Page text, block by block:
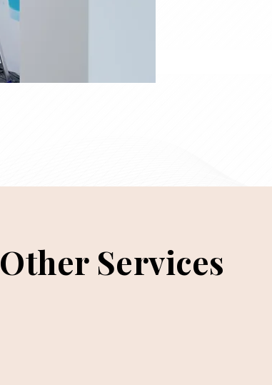
Other Services